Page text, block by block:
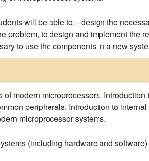
will be able to: - design the
problem, to design and implement the
to use the components in a new
of modern microprocessors.
peripherals. Introduction to
microprocessor systems.
(including hardware and